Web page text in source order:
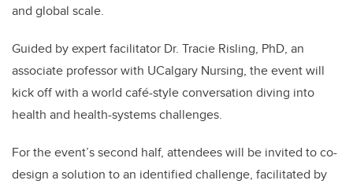
and global scale.
Guided by expert facilitator Dr. Tracie Risling, PhD, an
associate professor with UCalgary Nursing, the event will
kick off with a world café-style conversation diving into
health and health-systems challenges.
For the event’s second half, attendees will be invited to co-
design a solution to an identified challenge, facilitated by